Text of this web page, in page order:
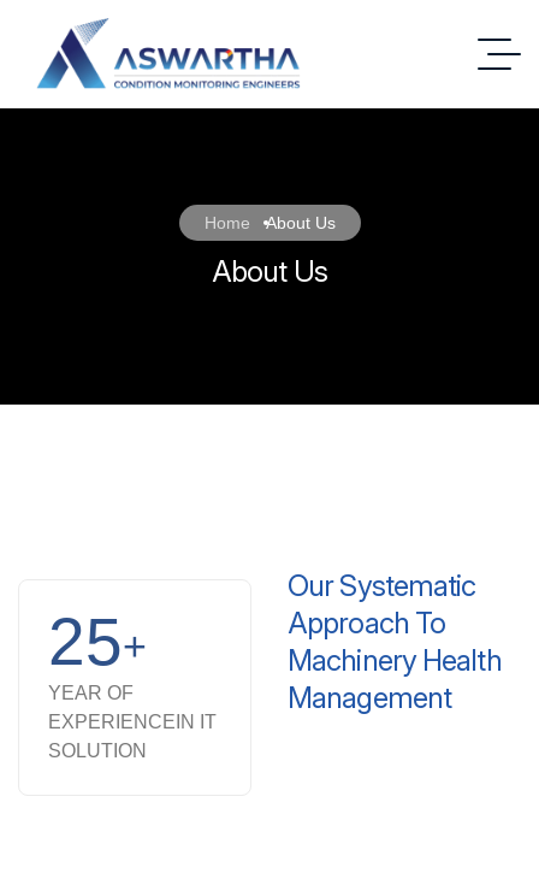
Home About Us
About Us
25+
YEAR OF
EXPERIENCE IN IT
SOLUTION
OurSystematic
Approach To
Machinery Health
Management